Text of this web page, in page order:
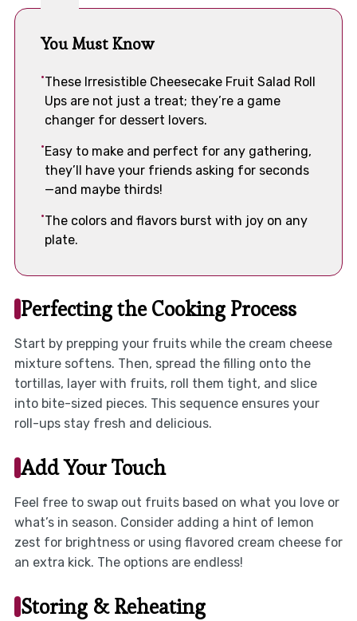
You Must Know
These Irresistible Cheesecake Fruit Salad Roll
Ups are not just a treat; they’re a game
changer for dessert lovers.
Easy to make and perfect for any gathering,
they’ll have your friends asking for seconds
—and maybe thirds!
The colors and flavors burst with joy on any
plate.
Perfecting the Cooking Process
Start by prepping your fruits while the cream cheese
mixture softens. Then, spread the filling onto the
tortillas, layer with fruits, roll them tight, and slice
into bite-sized pieces. This sequence ensures your
roll-ups stay fresh and delicious.
Add Your Touch
Feel free to swap out fruits based on what you love or
what’s in season. Consider adding a hint of lemon
zest for brightness or using flavored cream cheese for
an extra kick. The options are endless!
Storing & Reheating